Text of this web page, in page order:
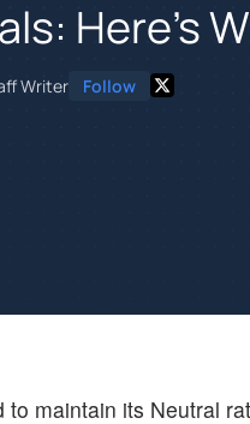
Here's
Writer Follow
maintain its Neutral